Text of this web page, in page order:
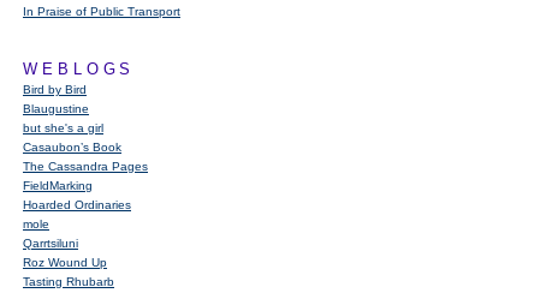
In Praise of Public Transport
WEBLOGS
Bird by Bird
Blaugustine
but she's a girl
Casaubon’s Book
The Cassandra Pages
FieldMarking
Hoarded Ordinaries
mole
Qarrtsiluni
Roz Wound Up
Tasting Rhubarb